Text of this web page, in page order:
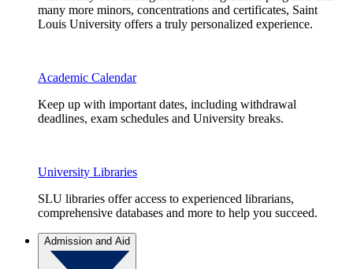
many more minors, concentrations and certificates, Saint
Louis University offers a truly personalized experience.
Academic Calendar
Keep up with important dates, including withdrawal
deadlines, exam schedules and University breaks.
University Libraries
SLU libraries offer access to experienced librarians,
comprehensive databases and more to help you succeed.
Admission and Aid